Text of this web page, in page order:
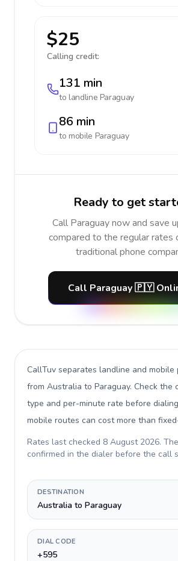
$25
Calling credit:
131 min
to landline Paraguay
86 min
to mobile Paraguay
Ready to get
Call Paraguay now and save
compared to the regular rates
traditional phone
Call Paraguay 🇵🇾
CallTuv separates landline and mobile
from Australia to Paraguay. Check the
type and per-minute rate before
mobile routes can cost more than
Rates last checked 8 August 2026.
confirmed in the dialer before the call
DESTINATION
Australia to Paraguay
DIAL CODE
+595